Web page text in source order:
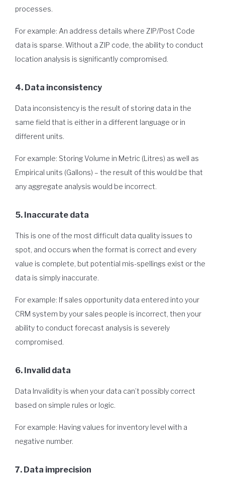
processes.
For example: An address details where ZIP/Post Code
data is sparse. Without a ZIP code, the ability to conduct
location analysis is significantly compromised.
4. Data inconsistency
Data inconsistency is the result of storing data in the
same field that is either in a different language or in
different units.
For example: Storing Volume in Metric (Litres) as well as
Empirical units (Gallons) – the result of this would be that
any aggregate analysis would be incorrect.
5. Inaccurate data
This is one of the most difficult data quality issues to
spot, and occurs when the format is correct and every
value is complete, but potential mis-spellings exist or the
data is simply inaccurate.
For example: If sales opportunity data entered into your
CRM system by your sales people is incorrect, then your
ability to conduct forecast analysis is severely
compromised.
6. Invalid data
Data Invalidity is when your data can’t possibly correct
based on simple rules or logic.
For example: Having values for inventory level with a
negative number.
7. Data imprecision